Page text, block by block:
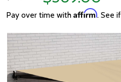
Pay over time with Affirm. See